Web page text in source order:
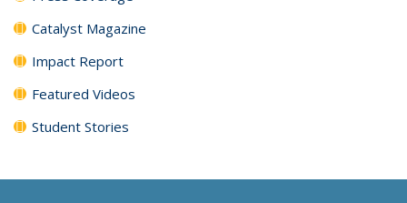
Catalyst Magazine
Impact Report
Featured Videos
Student Stories